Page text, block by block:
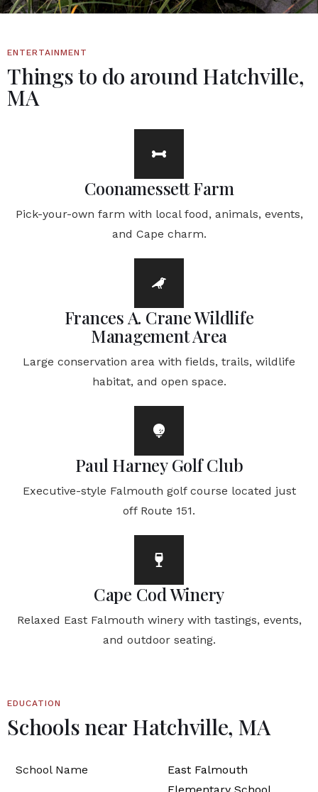
ENTERTAINMENT
Things to do around Hatchville,
MA
Coonamessett Farm
Pick-your-own farm with local food, animals, events,
and Cape charm.
Frances A. Crane Wildlife
Management Area
Large conservation area with fields, trails, wildlife
habitat, and open space.
Paul Harney Golf Club
Executive-style Falmouth golf course located just
off Route 151.
Cape Cod Winery
Relaxed East Falmouth winery with tastings, events,
and outdoor seating.
EDUCATION
Schools near Hatchville, MA
East Falmouth